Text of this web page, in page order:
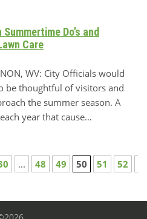
Do’s and
Care
WV: City Officials would
be thoughtful of visitors and
the summer season. A
year that cause…
... 48 49 50 51 52